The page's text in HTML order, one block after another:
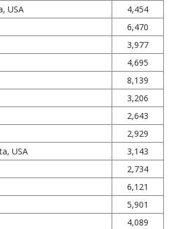
USA
4,454
6,470
3,977
4,695
8,139
3,206
2,643
2,929
USA
3,143
2,734
6,121
5,901
4,089